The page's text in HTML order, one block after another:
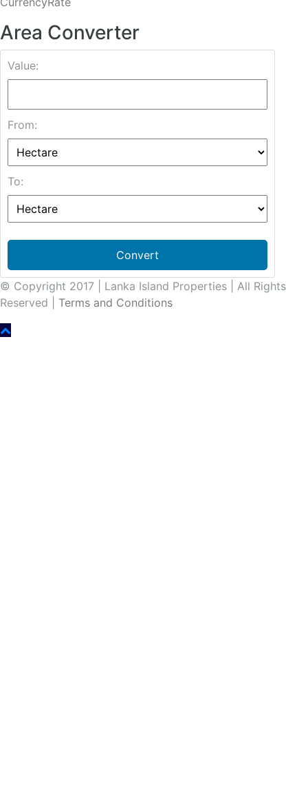
Area Converter
Value:
From:
To:
Convert
© Copyright 2017 | Lanka Island Properties | All Rights
Reserved | Terms and Conditions